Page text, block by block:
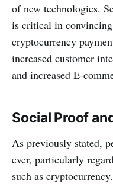
of new technologies.
is critical in
cryptocurrency
increased customer
and increased E-
Social Proof
As previously stated,
ever, particularly
such as